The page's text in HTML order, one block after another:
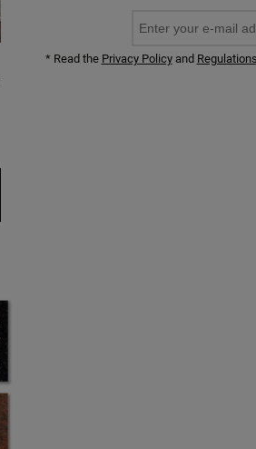
* Read the Privacy Policyand Regulations